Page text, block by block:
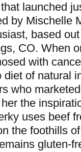
launched
by Mischelle
based
CO. When
with
diet of natural
who
the
uses beef
the foothills
gluten-